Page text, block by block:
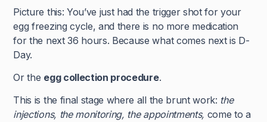
Picture this: You’ve just had the trigger shot for your
egg freezing cycle, and there is no more medication
for the next 36 hours. Because what comes next is D-
Day.
Or the egg collection procedure.
This is the final stage where all the brunt work: the
injections, the monitoring, the appointments, come to a